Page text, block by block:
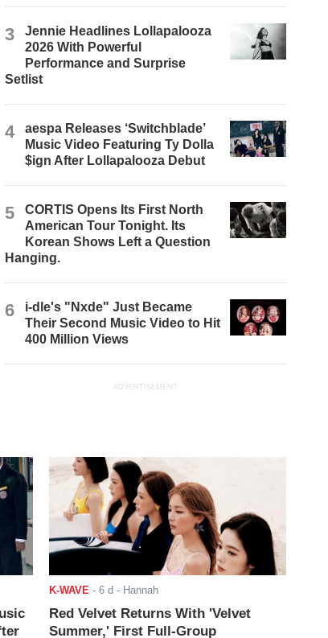
3
Jennie Headlines Lollapalooza
2026 With Powerful
Performance and Surprise
Setlist
4
aespa Releases ‘Switchblade’
Music Video Featuring Ty Dolla
$ign After Lollapalooza Debut
5
CORTIS Opens Its First North
American Tour Tonight. Its
Korean Shows Left a Question
Hanging.
6
i-dle's "Nxde" Just Became
Their Second Music Video to Hit
400 Million Views
ADVERTISEMENT
K-WAVE - 6 d - Hannah
Red Velvet Returns With 'Velvet
Summer,' First Full-Group